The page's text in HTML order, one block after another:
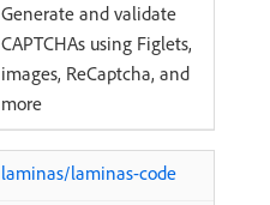
Generate and validate
CAPTCHAs using Figlets,
images, ReCaptcha, and
more
laminas/laminas-code